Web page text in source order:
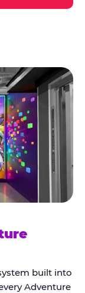
built into
Adventure